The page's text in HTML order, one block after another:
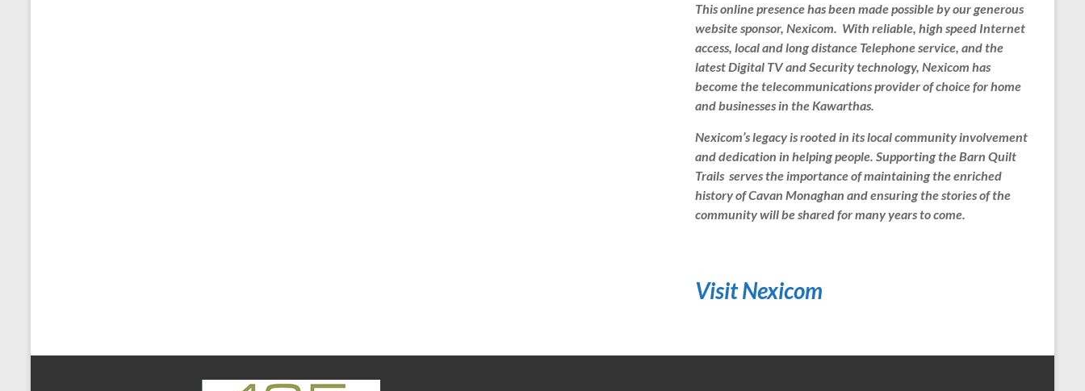
This online presence has been made possible by our generous
website sponsor, Nexicom. With reliable, high speed Internet
access, local and long distance Telephone service, and the
latest Digital TV and Security technology, Nexicom has
become the telecommunications provider of choice for home
and businesses in the Kawarthas.
Nexicom’s legacy is rooted in its local community involvement
and dedication in helping people. Supporting the Barn Quilt
Trails serves the importance of maintaining the enriched
history of Cavan Monaghan and ensuring the stories of the
community will be shared for many years to come.
Visit Nexicom